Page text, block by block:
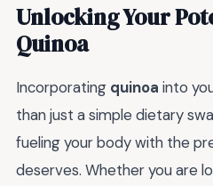
Unlocking Your
Quinoa
Incorporating quinoa into
than just a simple dietary
fueling your body with the
deserves. Whether you are